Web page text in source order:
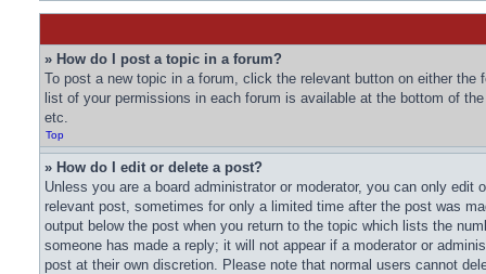
» How do I post a topic in a forum?
To post a new topic in a forum, click the relevant button on either
list of your permissions in each forum is available at the bottom of
etc.
Top
» How do I edit or delete a post?
Unless you are a board administrator or moderator, you can only
relevant post, sometimes for only a limited time after the post was
output below the post when you return to the topic which lists the
someone has made a reply; it will not appear if a moderator or
post at their own discretion. Please note that normal users cannot